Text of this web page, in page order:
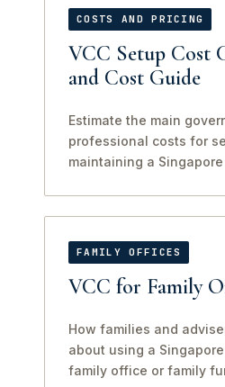
COSTS AND PRICING
VCC Setup Cost
and Cost Guide
Estimate the main
professional costs for
maintaining a Singapore
FAMILY OFFICES
VCC for Family
How families and
about using a
family office or family